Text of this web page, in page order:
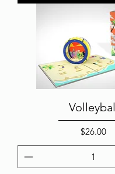
Volleyball
Price
$26.00